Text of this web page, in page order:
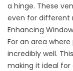
a hinge. These
even for different
Enhancing
For an area
incredibly well.
making it ideal for